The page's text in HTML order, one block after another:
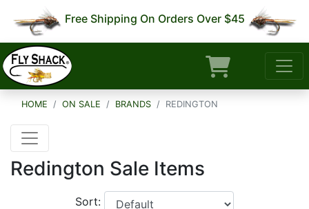
Free Shipping On Orders Over $45
HOME ON SALE BRANDS REDINGTON
Redington Sale Items
Sort: